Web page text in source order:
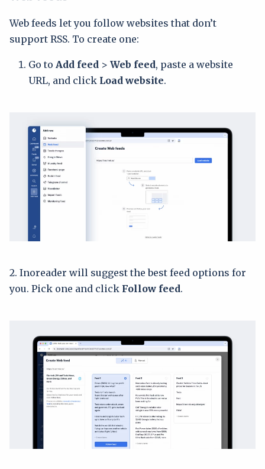
Web feeds let you follow websites that don’t
support RSS. To create one:
Go to Add feed > Web feed, paste a website
URL, and click Load website.
2. Inoreader will suggest the best feed options for
you. Pick one and click Follow feed.